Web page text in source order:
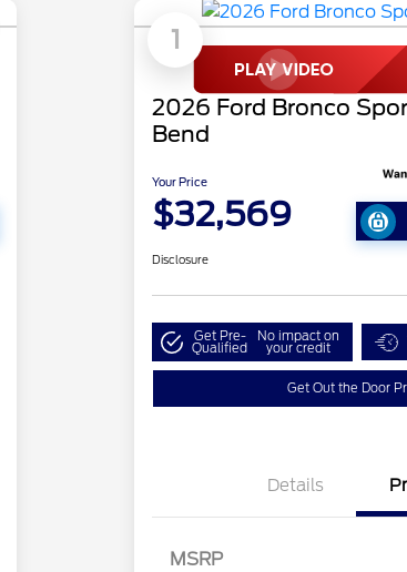
1
2026 Ford Bronco
Bend
Your Price
$32,569
Disclosure
Get Pre-
Qualified
No impact on
your credit
Get Out the Door
Details
MSRP